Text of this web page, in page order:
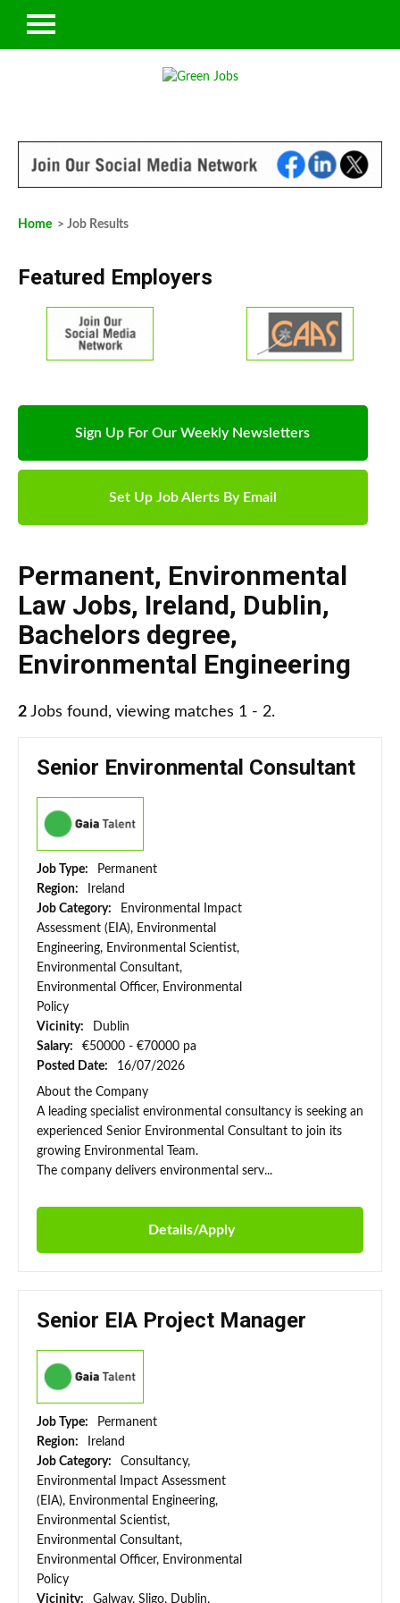
Home > Job Results
Featured Employers
Sign Up For Our Weekly Newsletters
Set Up Job Alerts By Email
Permanent, Environmental
Law Jobs, Ireland, Dublin,
Bachelors degree,
Environmental Engineering
2 Jobs found, viewing matches 1 - 2.
Senior Environmental Consultant
Job Type:
Permanent
Region:
Ireland
Job Category:
Environmental Impact
Assessment (EIA), Environmental
Engineering, Environmental Scientist,
Environmental Consultant,
Environmental Officer, Environmental
Policy
Vicinity:
Dublin
Salary:
€50000 - €70000 pa
Posted Date:
16/07/2026
About the Company
A leading specialist environmental consultancy is seeking an
experienced Senior Environmental Consultant to join its
growing Environmental Team.
The company delivers environmental serv...
Details/Apply
Senior EIA Project Manager
Job Type:
Permanent
Region:
Ireland
Job Category:
Consultancy,
Environmental Impact Assessment
(EIA), Environmental Engineering,
Environmental Scientist,
Environmental Consultant,
Environmental Officer, Environmental
Policy
Vicinity:
Galway, Sligo, Dublin,